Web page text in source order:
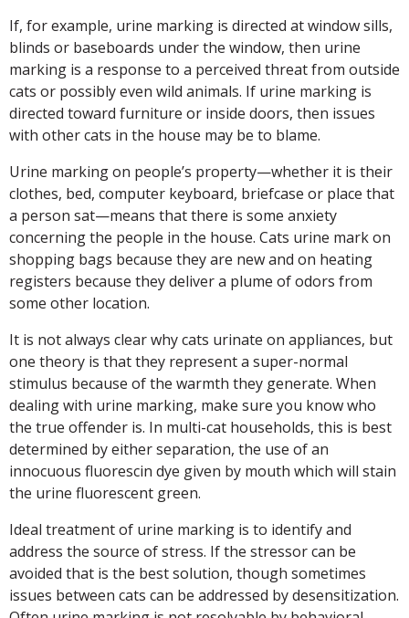
If, for example, urine marking is directed at window sills,
blinds or baseboards under the window, then urine
marking is a response to a perceived threat from outside
cats or possibly even wild animals. If urine marking is
directed toward furniture or inside doors, then issues
with other cats in the house may be to blame.
Urine marking on people’s property—whether it is their
clothes, bed, computer keyboard, briefcase or place that
a person sat—means that there is some anxiety
concerning the people in the house. Cats urine mark on
shopping bags because they are new and on heating
registers because they deliver a plume of odors from
some other location.
It is not always clear why cats urinate on appliances, but
one theory is that they represent a super-normal
stimulus because of the warmth they generate. When
dealing with urine marking, make sure you know who
the true offender is. In multi-cat households, this is best
determined by either separation, the use of an
innocuous fluorescin dye given by mouth which will stain
the urine fluorescent green.
Ideal treatment of urine marking is to identify and
address the source of stress. If the stressor can be
avoided that is the best solution, though sometimes
issues between cats can be addressed by desensitization.